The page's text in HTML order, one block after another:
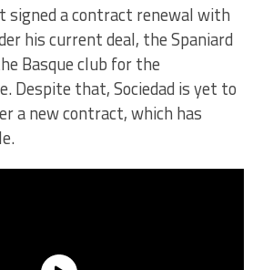
signed a contract renewal with
his current deal, the Spaniard
Basque club for the
Despite that, Sociedad is yet to
a new contract, which has